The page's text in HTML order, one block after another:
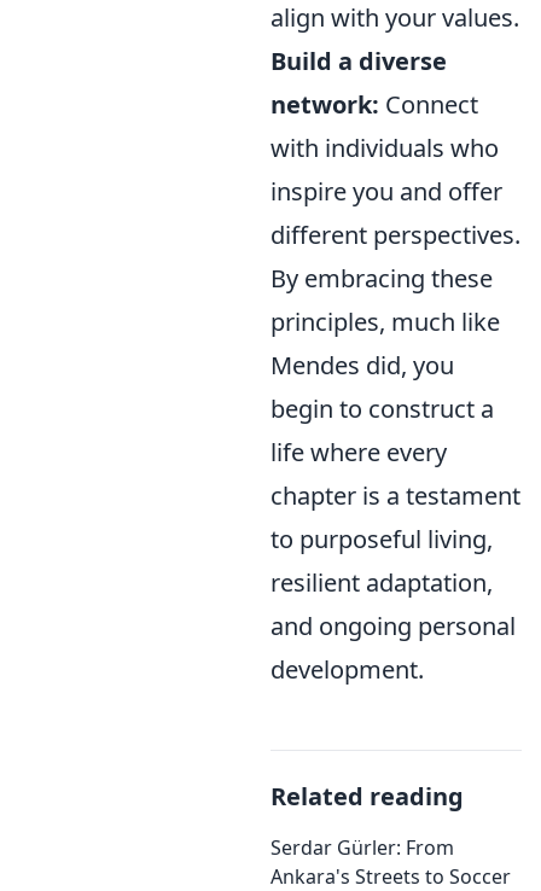
align with your values.
Build a diverse
network: Connect
with individuals who
inspire you and offer
different perspectives.
By embracing these
principles, much like
Mendes did, you
begin to construct a
life where every
chapter is a testament
to purposeful living,
resilient adaptation,
and ongoing personal
development.
Related reading
Serdar Gürler: From
Ankara's Streets to Soccer